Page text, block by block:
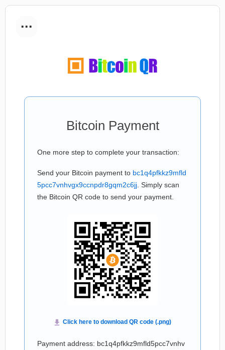
...
Bitcoin Payment
One more step to complete your transaction:
Send your Bitcoin payment to bc1q4pfkkz9mfld
5pcc7vnhvgx9ccnpdr8gqm2c6jj . Simply scan
the Bitcoin QR code to send your payment.
Payment address: bc1q4pfkkz9mfld5pcc7vnhv